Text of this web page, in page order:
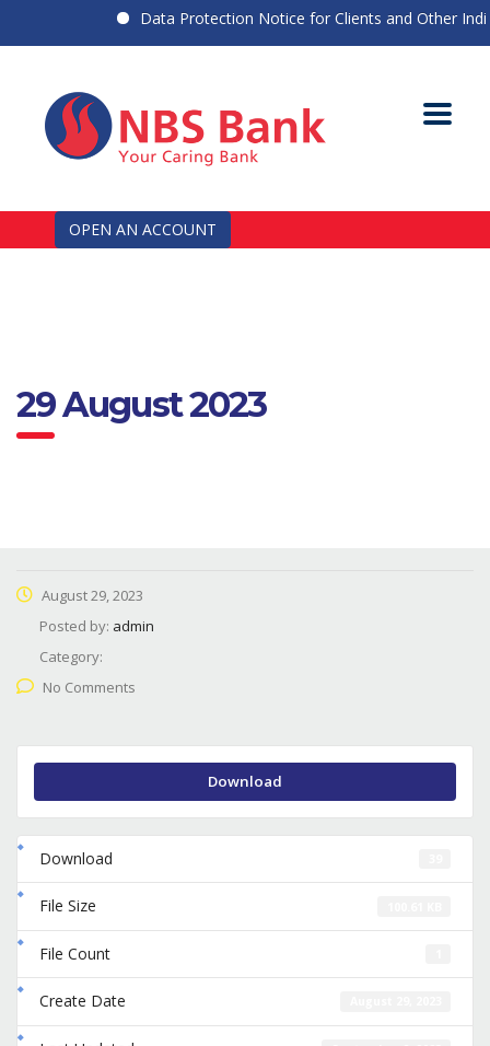
Data Protection Notice for Clients and Other
OPEN AN ACCOUNT
29 August 2023
August 29, 2023
Posted by: admin
Category:
No Comments
Download
Download
File Size
File Count
Create Date